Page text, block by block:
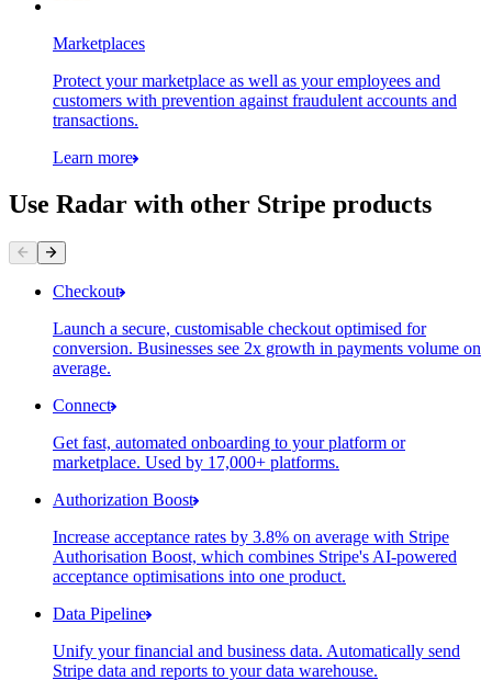
Marketplaces
Protect your marketplace as well as your employees and
customers with prevention against fraudulent accounts and
transactions.
Learn more
Use Radar with other Stripe products
Payment method
Checkout
Launch a secure, customisable checkout optimised for
conversion. Businesses see 2x growth in payments volume on
average.
Connected accounts
Account Account status
Connect
Get fast, automated onboarding to your platform or
marketplace. Used by 17,000+ platforms.
Optimisation impact summary
Cost savings
Adaptive Acceptance
Authorization Boost
Increase acceptance rates by 3.8% on average with Stripe
Authorisation Boost, which combines Stripe's AI-powered
acceptance optimisations into one product.
Data Pipeline
Unify your financial and business data. Automatically send
Stripe data and reports to your data warehouse.